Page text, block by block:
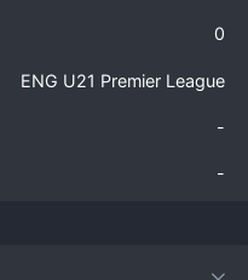
0
ENG U21 Premier League
-
-